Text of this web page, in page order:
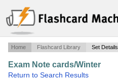
Home Flashcard Library Set Details
Exam Note cards/Winter
Return to Search Results